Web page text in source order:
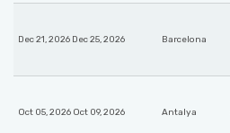
Dec 21, 2026 Dec 25, 2026 Barcelona
Oct 05, 2026 Oct 09, 2026 Antalya